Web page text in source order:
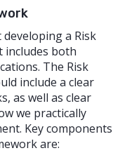
a Risk
includes both
The Risk
include a clear
as well as clear
we practically
Key components
are: